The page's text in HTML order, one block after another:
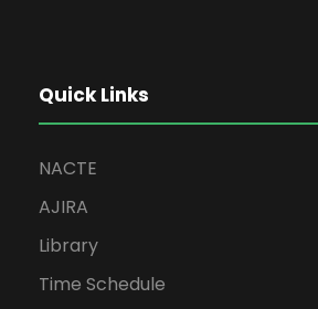
Quick Links
NACTE
AJIRA
Library
Time Schedule